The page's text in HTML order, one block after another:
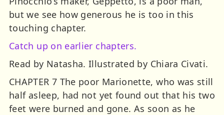
but we see how generous he is too in this
touching chapter.
Catch up on earlier chapters.
Read by Natasha. Illustrated by Chiara Civati.
CHAPTER 7 The poor Marionette, who was still
half asleep, had not yet found out that his two
feet were burned and gone. As soon as he